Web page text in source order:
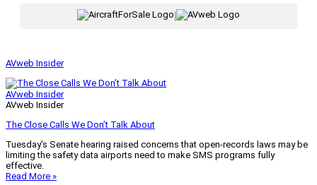
|
AVweb Insider
AVweb Insider
AVweb Insider
The Close Calls We Don’t Talk About
Tuesday’s Senate hearing raised concerns that open-records laws may be
limiting the safety data airports need to make SMS programs fully
effective.
Read More »